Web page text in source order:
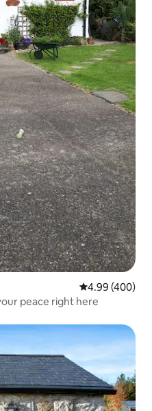
4.99 out of 5
4.99 (400)
peace right here